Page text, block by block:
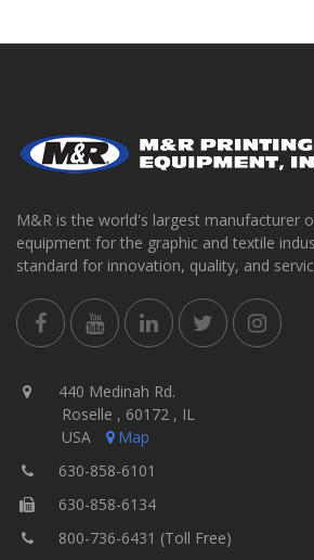
M&R is the world's largest manufacturer
equipment for the graphic and textile
standard for innovation, quality, and
440 Medinah Rd.
Roselle , 60172 , IL
USA
Map
630-858-6101
630-858-6134
800-736-6431 (Toll Free)